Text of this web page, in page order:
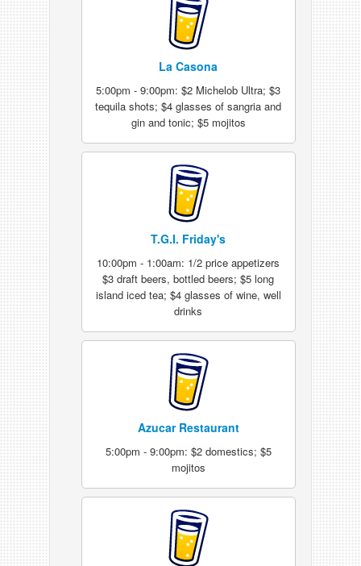
La Casona
5:00pm - 9:00pm: $2 Michelob Ultra; $3
tequila shots; $4 glasses of sangria and
gin and tonic; $5 mojitos
T.G.I. Friday's
10:00pm - 1:00am: 1/2 price appetizers
$3 draft beers, bottled beers; $5 long
island iced tea; $4 glasses of wine, well
drinks
Azucar Restaurant
5:00pm - 9:00pm: $2 domestics; $5
mojitos